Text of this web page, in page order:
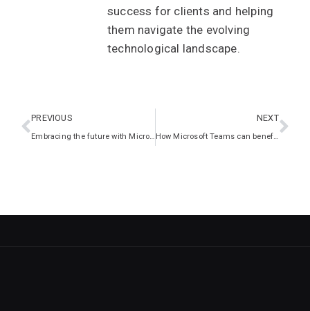
success for clients and helping
them navigate the evolving
technological landscape.
PREVIOUS
Embracing the future with Microsoft’s Modern Workplace
NEXT
How Microsoft Teams can benefit your business